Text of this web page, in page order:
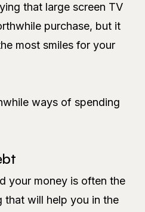
that large screen TV
purchase, but it
most smiles for your
ways of spending
your money is often the
that will help you in the